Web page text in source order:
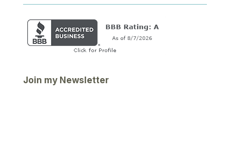
Join my Newsletter